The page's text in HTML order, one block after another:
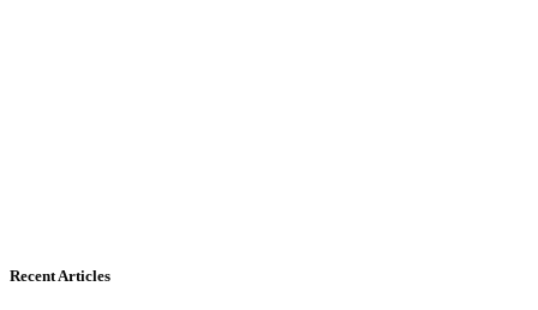
Recent Articles